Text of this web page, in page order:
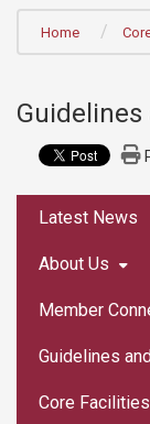
Home
Latest News
About Us
Member
Guidelines
Core Facilities